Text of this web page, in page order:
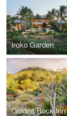
Iroko Garden
Golden Rock Inn